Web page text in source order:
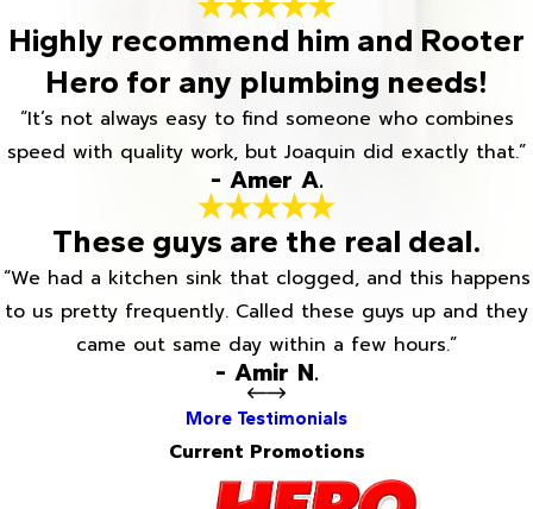
Highly recommend him and Rooter
Hero for any plumbing needs!
“It’s not always easy to find someone who combines
speed with quality work, but Joaquin did exactly that.”
- Amer A.
These guys are the real deal.
“We had a kitchen sink that clogged, and this happens
to us pretty frequently. Called these guys up and they
came out same day within a few hours.”
- Amir N.
More Testimonials
Current Promotions